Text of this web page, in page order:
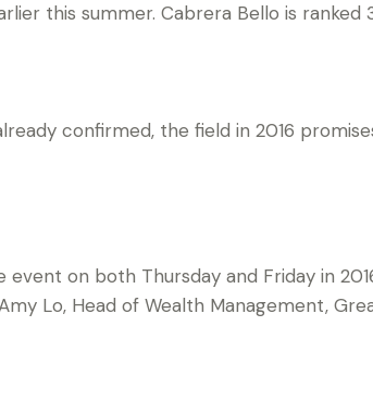
this summer. Cabrera Bello is ranked
confirmed, the field in 2016
on both Thursday and Friday in
Lo, Head of Wealth Management,